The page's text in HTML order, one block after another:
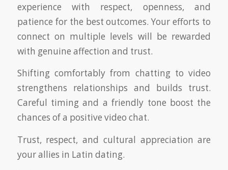
experience with respect, openness, and
patience for the best outcomes. Your efforts to
connect on multiple levels will be rewarded
with genuine affection and trust.
Shifting comfortably from chatting to video
strengthens relationships and builds trust.
Careful timing and a friendly tone boost the
chances of a positive video chat.
Trust, respect, and cultural appreciation are
your allies in Latin dating.